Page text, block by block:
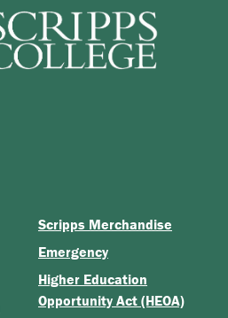
Scripps Merchandise
Emergency
Higher Education
Opportunity Act (HEOA)